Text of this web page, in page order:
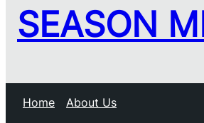
SEASON
Home About Us